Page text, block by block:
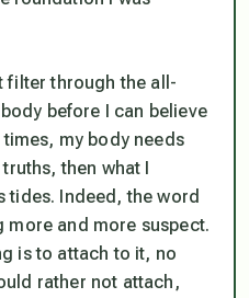
filter through the all-
before I can believe
my body needs
then what I
tides. Indeed, the word
more and more suspect.
is to attach to it, no
rather not attach,